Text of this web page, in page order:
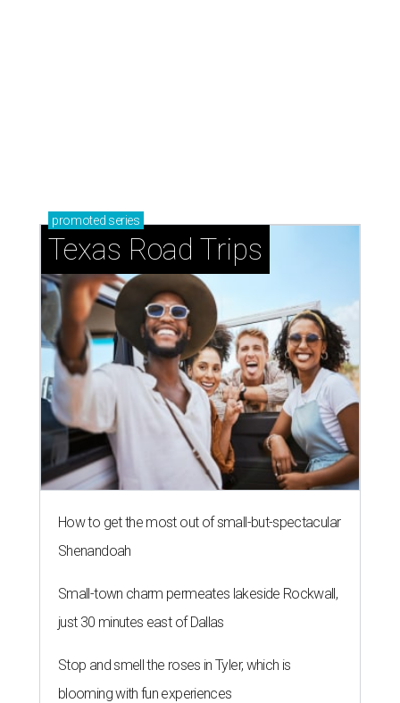
promoted series
Texas Road Trips
How to get the most out of small-but-spectacular
Shenandoah
Small-town charm permeates lakeside Rockwall,
just 30 minutes east of Dallas
Stop and smell the roses in Tyler, which is
blooming with fun experiences